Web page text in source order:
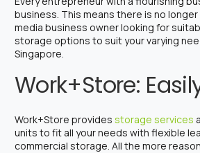
business. This means there is no
media business owner looking for
storage options to suit your varying
Singapore.
Work+Store:
Work+Store provides storage services
units to fit all your needs with flexible
commercial storage. All the more